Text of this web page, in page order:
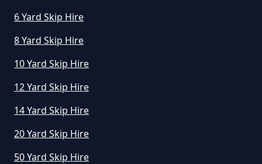
6 Yard Skip Hire
8 Yard Skip Hire
10 Yard Skip Hire
12 Yard Skip Hire
14 Yard Skip Hire
20 Yard Skip Hire
50 Yard Skip Hire